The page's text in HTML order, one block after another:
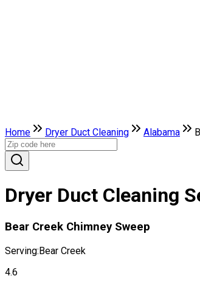
Home Dryer Duct Cleaning Alabama
Dryer Duct Cleaning
Bear Creek Chimney Sweep
Serving:Bear Creek
4.6